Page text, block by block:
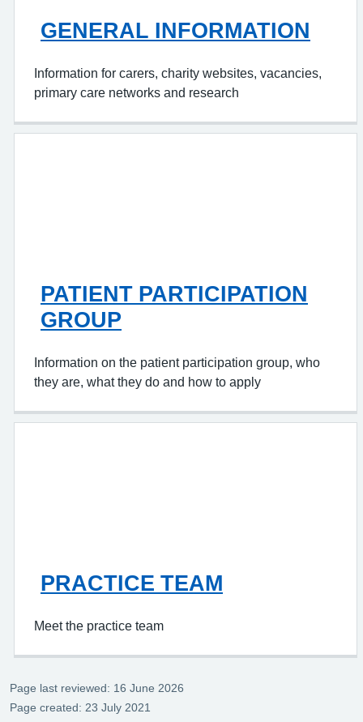
GENERAL INFORMATION
Information for carers, charity websites, vacancies,
primary care networks and research
PATIENT PARTICIPATION
GROUP
Information on the patient participation group, who
they are, what they do and how to apply
PRACTICE TEAM
Meet the practice team
Page last reviewed: 16 June 2026
Page created: 23 July 2021